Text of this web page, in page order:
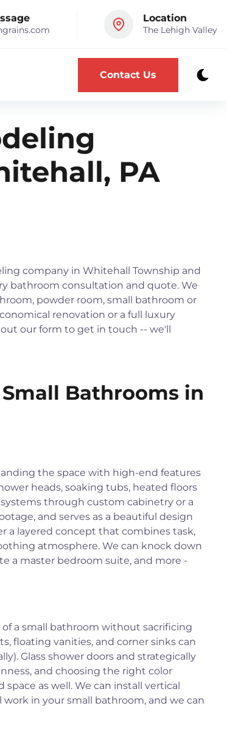
Location
The Lehigh Valley
Contact Us
PA
company in Whitehall Township and
bathroom consultation and quote. We
powder room, small bathroom or
renovation or a full luxury
our form to get in touch -- we'll
Bathrooms in
the space with high-end features
heads, soaking tubs, heated floors
through custom cabinetry or a
and serves as a beautiful design
a layered concept that combines task,
atmosphere. We can knock down
a master bedroom suite, and more -
a small bathroom without sacrificing
floating vanities, and corner sinks can
Glass shower doors and strategically
and choosing the right color
as well. We can install vertical
in your small bathroom, and we can